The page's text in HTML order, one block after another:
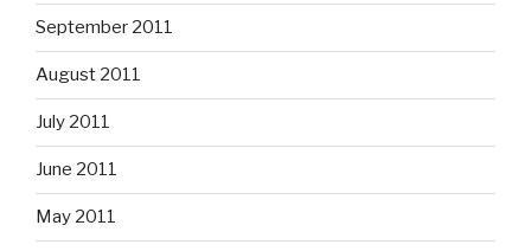
September 2011
August 2011
July 2011
June 2011
May 2011